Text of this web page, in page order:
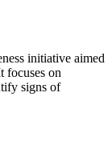
initiative aimed
focuses on
signs of